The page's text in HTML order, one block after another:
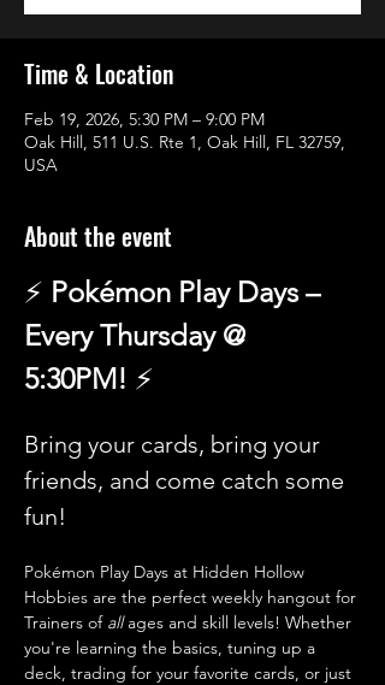
Time & Location
Feb 19, 2026, 5:30 PM – 9:00 PM
Oak Hill, 511 U.S. Rte 1, Oak Hill, FL 32759,
USA
About the event
⚡️ Pokémon Play Days –
Every Thursday @
5:30PM! ⚡
Bring your cards, bring your
friends, and come catch some
fun!
Pokémon Play Days at Hidden Hollow
Hobbies are the perfect weekly hangout for
Trainers of all ages and skill levels! Whether
you're learning the basics, tuning up a
deck, trading for your favorite cards, or just